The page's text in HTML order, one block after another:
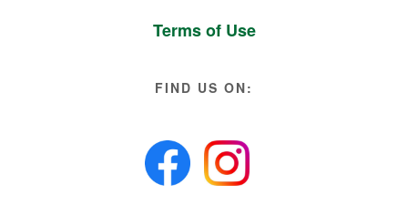
Terms of Use
FIND US ON: